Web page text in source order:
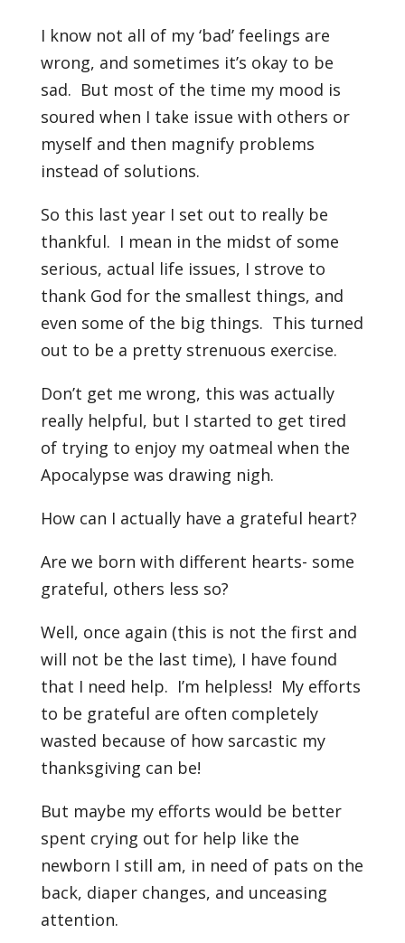
I know not all of my ‘bad’ feelings are
wrong, and sometimes it’s okay to be
sad. But most of the time my mood is
soured when I take issue with others or
myself and then magnify problems
instead of solutions.
So this last year I set out to really be
thankful. I mean in the midst of some
serious, actual life issues, I strove to
thank God for the smallest things, and
even some of the big things. This turned
out to be a pretty strenuous exercise.
Don’t get me wrong, this was actually
really helpful, but I started to get tired
of trying to enjoy my oatmeal when the
Apocalypse was drawing nigh.
How can I actually have a grateful heart?
Are we born with different hearts- some
grateful, others less so?
Well, once again (this is not the first and
will not be the last time), I have found
that I need help. I’m helpless! My efforts
to be grateful are often completely
wasted because of how sarcastic my
thanksgiving can be!
But maybe my efforts would be better
spent crying out for help like the
newborn I still am, in need of pats on the
back, diaper changes, and unceasing
attention.